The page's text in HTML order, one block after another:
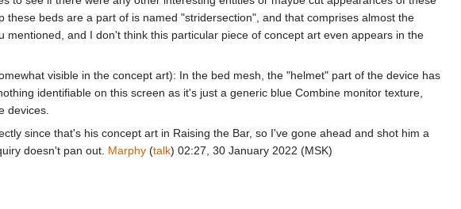
beds are a part of is named "stridersection", and that comprises almost the
and I don't think this particular piece of concept art even appears in the
visible in the concept art): In the bed mesh, the "helmet" part of the device has
identifiable on this screen as it's just a generic blue Combine monitor texture,
devices.
since that's his concept art in Raising the Bar, so I've gone ahead and shot him a
doesn't pan out. Marphy (talk) 02:27, 30 January 2022 (MSK)